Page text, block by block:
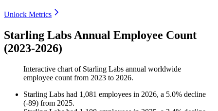
Unlock Metrics
Starling Labs Annual Employee Count
(2023-2026)
Interactive chart of Starling Labs annual worldwide
employee count from 2023 to 2026.
Starling Labs had 1,081 employees in 2026, a 5.0% decline
(-89) from 2025.